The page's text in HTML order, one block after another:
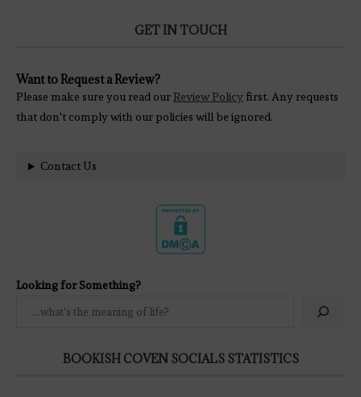
GET IN TOUCH
Want to Request a Review?
Please make sure you read ourReview Policy first. Any requests
that don't comply with our policies will be ignored.
Contact Us
Looking for Something?
BOOKISH COVEN SOCIALS STATISTICS